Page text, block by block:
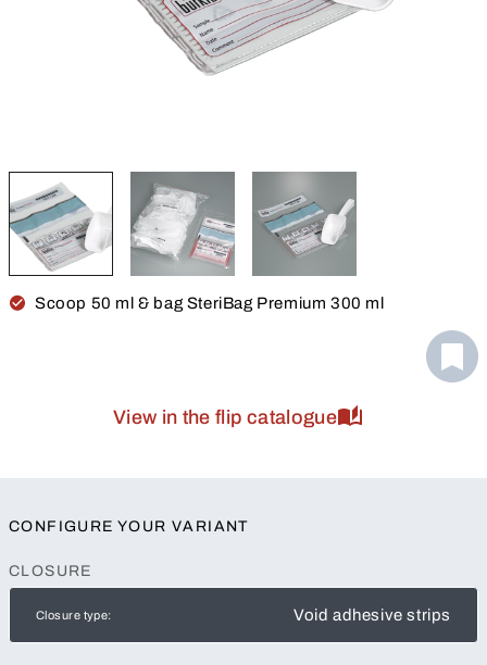
Scoop 50 ml & bag SteriBag Premium 300 ml
View in the flip catalogue
CONFIGURE YOUR VARIANT
CLOSURE
Closure type: Void adhesive strips